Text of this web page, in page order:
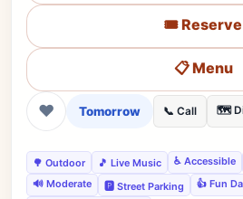
🎟️ Reserve
📋 Menu
❤ Tomorrow 📞 Call 🗺️
🌳 Outdoor 🎵 Live Music ♿ Accessible
🔊 Moderate
🅿️ Street Parking 👍 Fun